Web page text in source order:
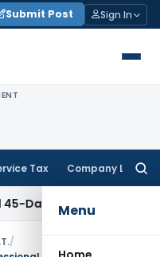
Submit Post Sign In
Tax Company Law
Menu
Income Tax
/